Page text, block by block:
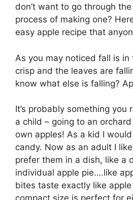
don’t want to go through
process of making one?
easy apple recipe that
As you may noticed fall is in
crisp and the leaves are
know what else is falling?
It’s probably something you
a child – going to an
own apples! As a kid I
candy. Now as an adult I
prefer them in a dish, like a
individual apple pie….like
bites taste exactly like